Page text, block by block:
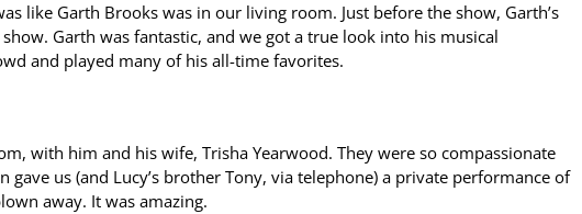
like Garth Brooks was in our living room. Just before the show, Garth’s
Garth was fantastic, and we got a true look into his musical
and played many of his all-time favorites.
with him and his wife, Trisha Yearwood. They were so compassionate
us (and Lucy’s brother Tony, via telephone) a private performance of
away. It was amazing.